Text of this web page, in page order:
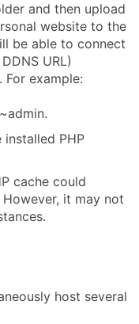
and then upload
website to the
be able to connect
URL)
example:
installed PHP
cache could
it may not
host several